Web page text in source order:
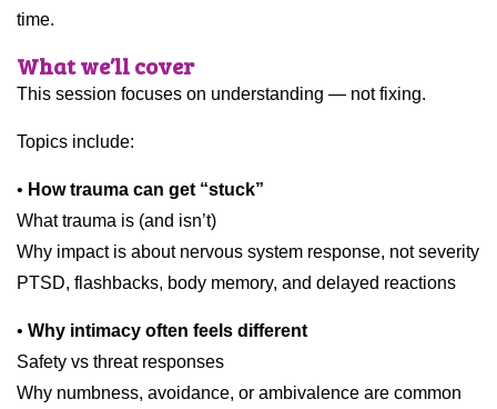
time.
What we’ll cover
This session focuses on understanding — not fixing.
Topics include:
• How trauma can get “stuck”
What trauma is (and isn’t)
Why impact is about nervous system response, not severity
PTSD, flashbacks, body memory, and delayed reactions
• Why intimacy often feels different
Safety vs threat responses
Why numbness, avoidance, or ambivalence are common